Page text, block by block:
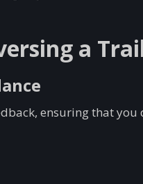
a
ensuring that